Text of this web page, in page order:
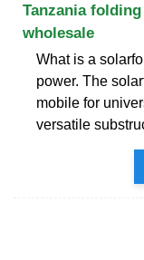
Tanzania
wholesale
What is a
power. The
mobile for
versatile